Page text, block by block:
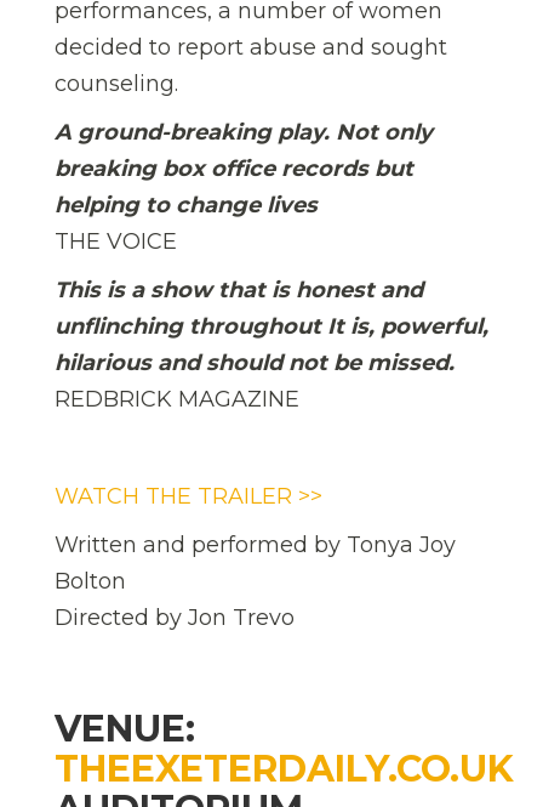
performances, a number of women
decided to report abuse and sought
counseling.
A ground-breaking play. Not only
breaking box office records but
helping to change lives
THE VOICE
This is a show that is honest and
unflinching throughout It is, powerful,
hilarious and should not be missed.
REDBRICK MAGAZINE
WATCH THE TRAILER >>
Written and performed by Tonya Joy
Bolton
Directed by Jon Trevo
VENUE:
THEEXETERDAILY.CO.UK